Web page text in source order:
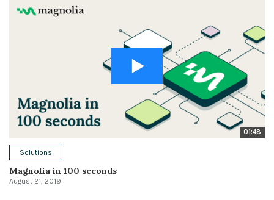
01:48
Solutions
Magnolia in 100 seconds
August 21, 2019